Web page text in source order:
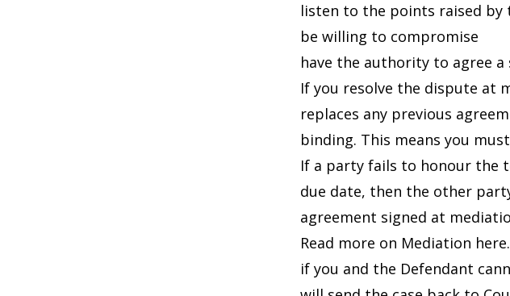
listen to the points raised
be willing to compromise
have the authority to agree
If you resolve the dispute at
replaces any previous
binding. This means you
If a party fails to honour the
due date, then the other
agreement signed at
Read more on Mediation here.
if you and the Defendant